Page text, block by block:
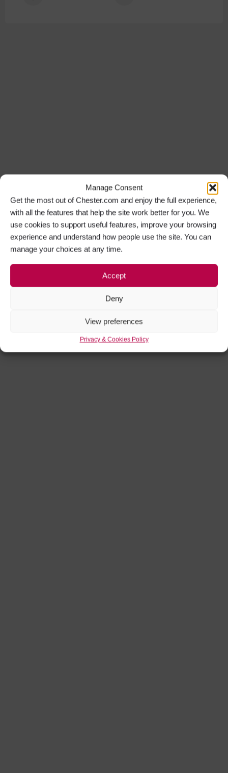
Manage Consent
Get the most out of Chester.com and enjoy the full experience,
with all the features that help the site work better for you. We
use cookies to support useful features, improve your browsing
experience and understand how people use the site. You can
manage your choices at any time.
Accept
Deny
View preferences
Privacy & Cookies Policy